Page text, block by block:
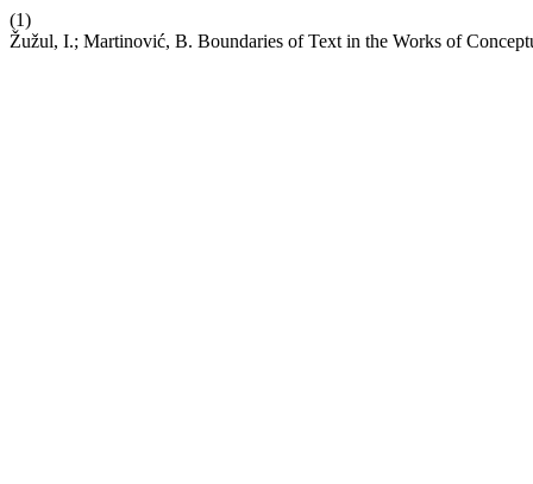
(1)
Žužul, I.; Martinović, B. Boundaries of Text in the Works of